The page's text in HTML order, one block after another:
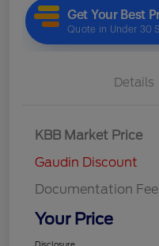
Details
KBB Market Price
Gaudin Discount
Documentation Fee
Your Price